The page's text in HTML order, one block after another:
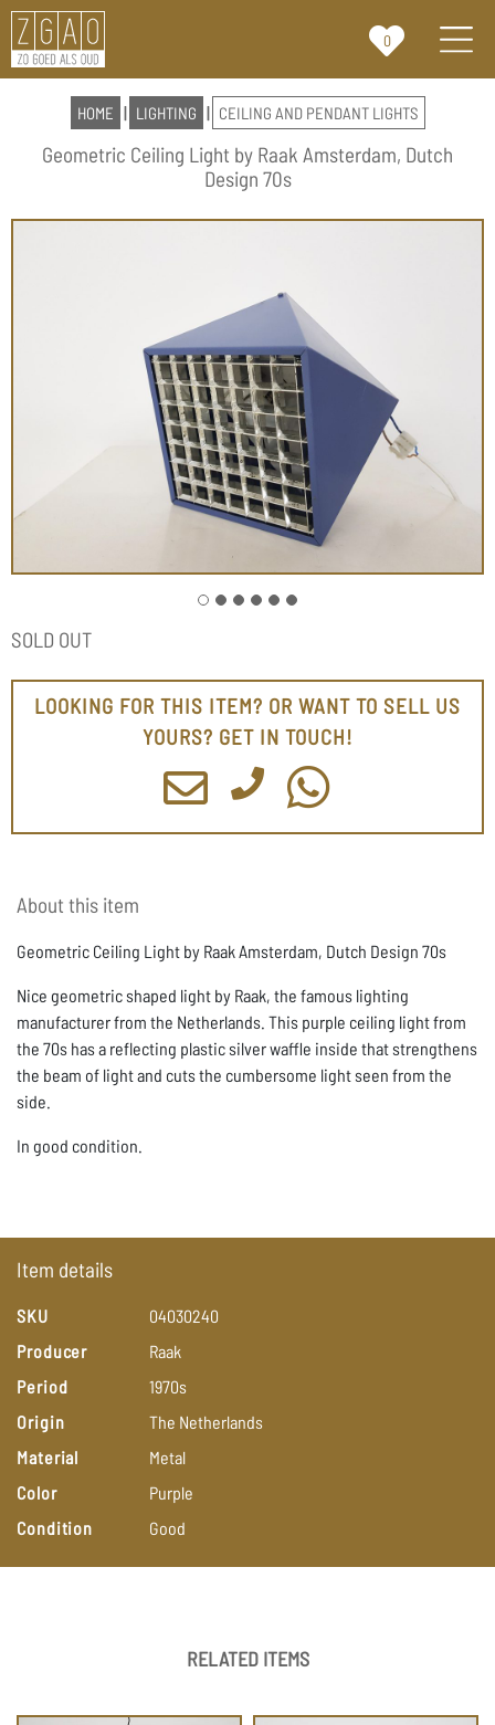
0
HOME | LIGHTING | CEILING AND PENDANT LIGHTS
Geometric Ceiling Light by Raak Amsterdam, Dutch
Design 70s
SOLD OUT
LOOKING FOR THIS ITEM? OR WANT TO SELL US
YOURS? GET IN TOUCH!
Item details
SKU
04030240
Producer
Raak
Period
1970s
Origin
The Netherlands
Material
Metal
Color
Purple
Condition
Good
About this item
Geometric Ceiling Light by Raak Amsterdam, Dutch Design 70s
Nice geometric shaped light by Raak, the famous lighting
manufacturer from the Netherlands. This purple ceiling light from
the 70s has a reflecting plastic silver waffle inside that strengthens
the beam of light and cuts the cumbersome light seen from the
side.
In good condition.
RELATED ITEMS